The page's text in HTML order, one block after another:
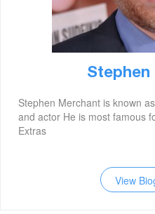
Stephen
Stephen Merchant is known
and actor He is most famous
Extras
View